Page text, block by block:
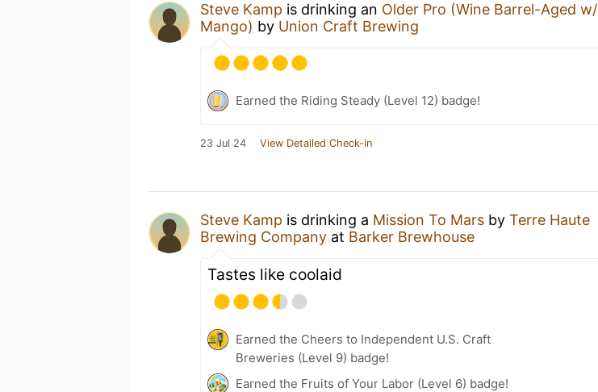
Steve Kamp is drinking an Older Pro (Wine Barrel-Aged w/
Mango) by Union Craft Brewing
Earned the Riding Steady (Level 12) badge!
23 Jul 24 View Detailed Check-in
Steve Kamp is drinking a Mission To Mars by Terre Haute
Brewing Company at Barker Brewhouse
Tastes like coolaid
Earned the Cheers to Independent U.S. Craft
Breweries (Level 9) badge!
Earned the Fruits of Your Labor (Level 6) badge!